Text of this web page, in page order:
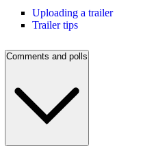
Uploading a trailer
Trailer tips
Comments and polls